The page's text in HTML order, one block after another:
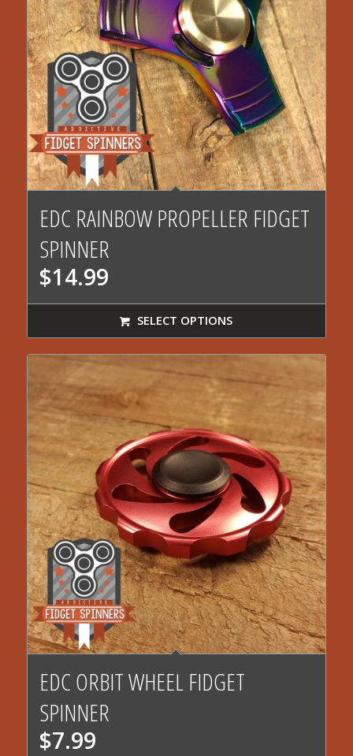
EDC RAINBOW PROPELLER FIDGET
SPINNER
$14.99
SELECT OPTIONS
EDC ORBIT WHEEL FIDGET
SPINNER
$7.99